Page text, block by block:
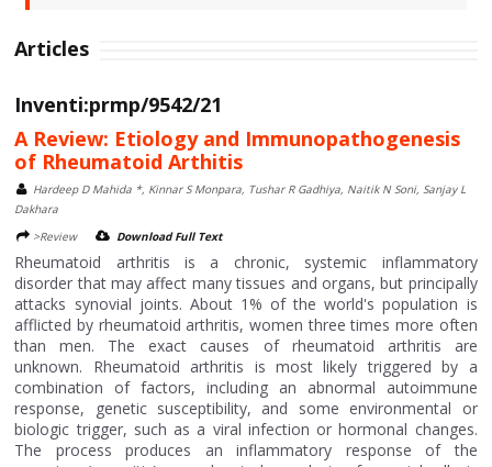
Articles
Inventi:prmp/9542/21
A Review: Etiology and Immunopathogenesis
of Rheumatoid Arthitis
Hardeep D Mahida *, Kinnar S Monpara, Tushar R Gadhiya, Naitik N Soni, Sanjay L
Dakhara
>Review
Download Full Text
Rheumatoid arthritis is a chronic, systemic inflammatory
disorder that may affect many tissues and organs, but principally
attacks synovial joints. About 1% of the world's population is
afflicted by rheumatoid arthritis, women three times more often
than men. The exact causes of rheumatoid arthritis are
unknown. Rheumatoid arthritis is most likely triggered by a
combination of factors, including an abnormal autoimmune
response, genetic susceptibility, and some environmental or
biologic trigger, such as a viral infection or hormonal changes.
The process produces an inflammatory response of the